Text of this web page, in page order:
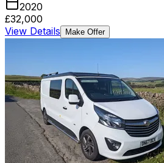
2020
£32,000
View Details
Make Offer